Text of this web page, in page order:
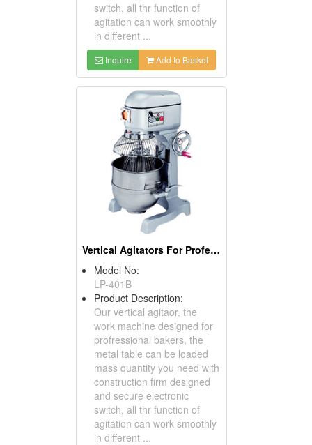
switch, all thr function of
agitation can work smoothly
in different ...
Inquire Add to Basket
Vertical Agitators For Professional Bakers
Model No:
LP-401B
Product Description:
Our vertical agitaor, the
work machine designed for
profressional bakers, the
metal table can be loaded
mass quantity you need with
construction firm designed
and secure electronic
switch, all thr function of
agitation can work smoothly
in different ...